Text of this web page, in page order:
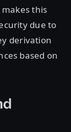
makes this
due to
derivation
based on